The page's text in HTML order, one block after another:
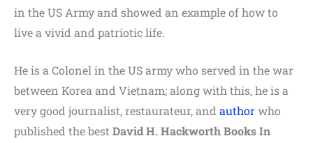
in the US Army and showed an example of how to
live a vivid and patriotic life.
He is a Colonel in the US army who served in the war
between Korea and Vietnam; along with this, he is a
very good journalist, restaurateur, and authorwho
published the bestDavid H. Hackworth Books In